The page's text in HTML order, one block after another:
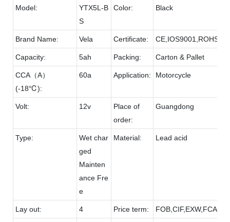
Model:
YTX5L-B
S
Color: Black
Brand Name: Vela Certificate: CE,IOS9001,ROHS
Capacity: 5ah Packing: Carton & Pallet
CCA（A）
(-18℃):
60a Application: Motorcycle
Volt: 12v
Place of
order:
Guangdong
Type:
Wet char
ged
Mainten
ance Fre
e
Material: Lead acid
Lay out: 4 Price term: FOB,CIF,EXW,FCA